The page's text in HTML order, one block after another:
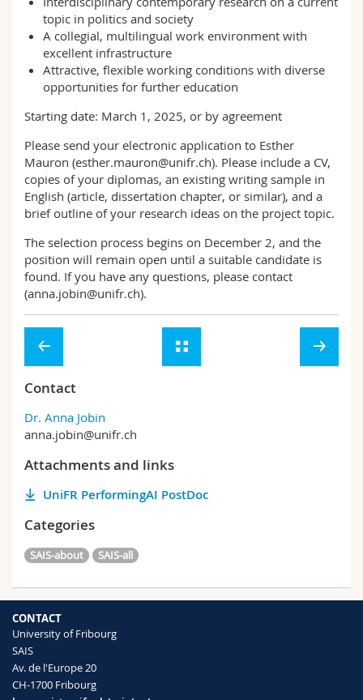
topic in politics and society
A collegial, multilingual work environment with
excellent infrastructure
Attractive, flexible working conditions with diverse
opportunities for further education
Starting date: March 1, 2025, or by agreement
Please send your electronic application to Esther
Mauron (esther.mauron@unifr.ch). Please include a CV,
copies of your diplomas, an existing writing sample in
English (article, dissertation chapter, or similar), and a
brief outline of your research ideas on the project topic.
The selection process begins on December 2, and the
position will remain open until a suitable candidate is
found. If you have any questions, please contact
(anna.jobin@unifr.ch).
Contact
Dr. Anna Jobin
anna.jobin@unifr.ch
Attachments and links
UniFR PerformingAI PostDoc
Categories
SAIS-about SAIS-all
CONTACT
University of Fribourg
SAIS
Av. de l'Europe 20
CH-1700 Fribourg